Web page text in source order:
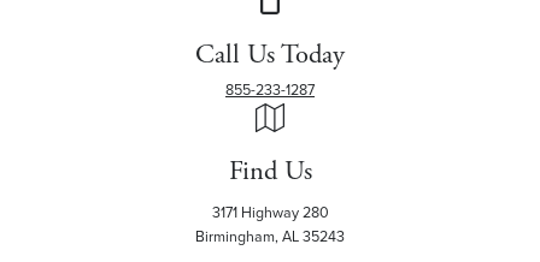
Call Us Today
855-233-1287
Find Us
3171 Highway 280
Birmingham, AL 35243